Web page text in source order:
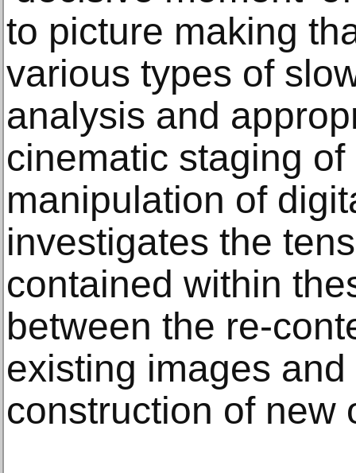
to picture making
various types of
analysis and
cinematic staging
manipulation of
investigates the
contained within
between the re-
existing images
construction of new